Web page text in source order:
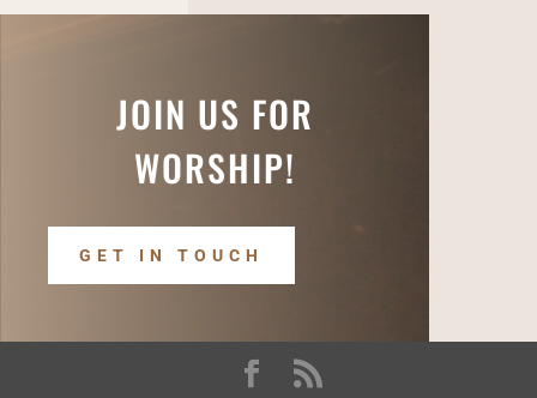
JOIN US FOR
WORSHIP!
GET IN TOUCH